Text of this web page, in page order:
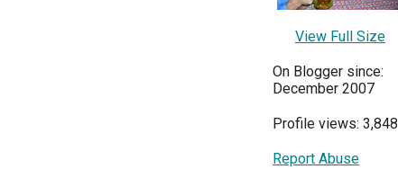
View Full Size
On Blogger since:
December 2007
Profile views: 3,848
Report Abuse